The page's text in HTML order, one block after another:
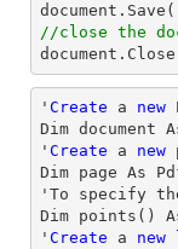
document .Save(
//close the
document
' Create a new
Dim document
' Create a new
Dim page As
'To specify
Dim points()
' Create a new